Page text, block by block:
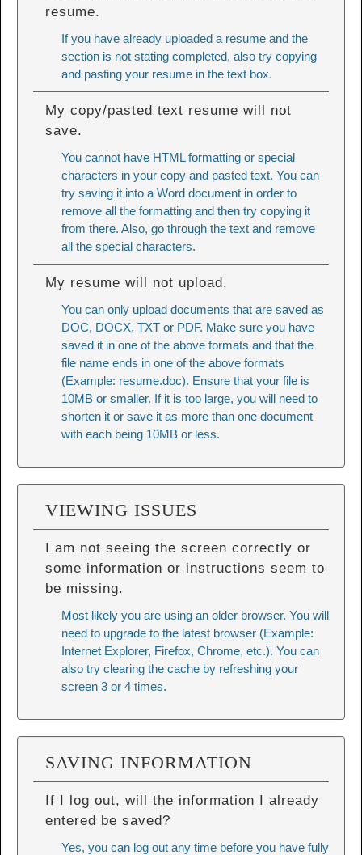
resume.
If you have already uploaded a resume and the
section is not stating completed, also try copying
and pasting your resume in the text box.
My copy/pasted text resume will not
save.
You cannot have HTML formatting or special
characters in your copy and pasted text. You can
try saving it into a Word document in order to
remove all the formatting and then try copying it
from there. Also, go through the text and remove
all the special characters.
My resume will not upload.
You can only upload documents that are saved as
DOC, DOCX, TXT or PDF. Make sure you have
saved it in one of the above formats and that the
file name ends in one of the above formats
(Example: resume.doc). Ensure that your file is
10MB or smaller. If it is too large, you will need to
shorten it or save it as more than one document
with each being 10MB or less.
VIEWING ISSUES
I am not seeing the screen correctly or
some information or instructions seem to
be missing.
Most likely you are using an older browser. You will
need to upgrade to the latest browser (Example:
Internet Explorer, Firefox, Chrome, etc.). You can
also try clearing the cache by refreshing your
screen 3 or 4 times.
SAVING INFORMATION
If I log out, will the information I already
entered be saved?
Yes, you can log out any time before you have fully